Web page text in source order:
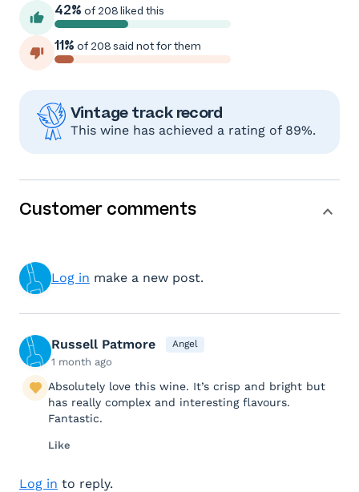
42% of 208 liked this
11% of 208 said not for them
Vintage track record
This wine has achieved a rating of 89%.
Customer comments
Log in make a new post.
Russell Patmore Angel
1 month ago
Absolutely love this wine. It’s crisp and bright but
has really complex and interesting flavours.
Fantastic.
Like
Log in to reply.